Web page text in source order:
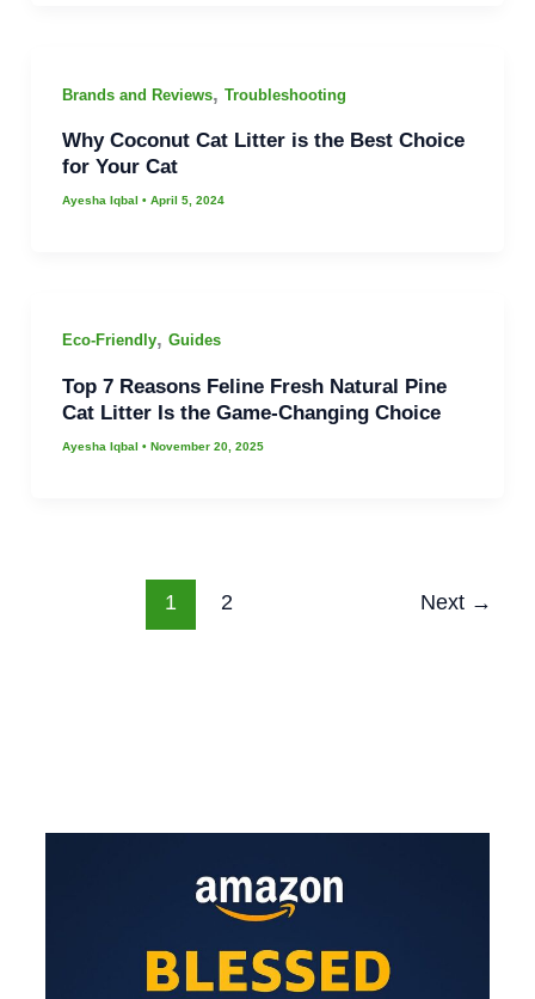
Brands and Reviews, Troubleshooting
Why Coconut Cat Litter is the Best Choice
for Your Cat
Ayesha Iqbal • April 5, 2024
Eco-Friendly, Guides
Top 7 Reasons Feline Fresh Natural Pine
Cat Litter Is the Game-Changing Choice
Ayesha Iqbal • November 20, 2025
1 2 Next →